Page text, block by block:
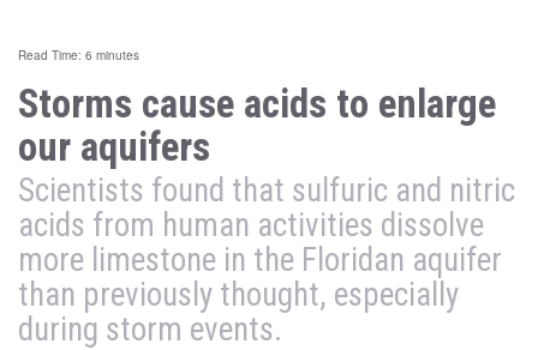
Read Time: 6 minutes
Storms cause acids to enlarge
our aquifers
Scientists found that sulfuric and nitric
acids from human activities dissolve
more limestone in the Floridan aquifer
than previously thought, especially
during storm events.